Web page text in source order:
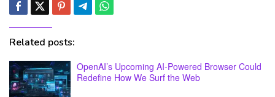
Related posts:
OpenAI’s Upcoming AI-Powered Browser Could
Redefine How We Surf the Web